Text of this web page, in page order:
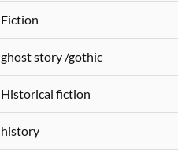
Fiction
ghost story /gothic
Historical fiction
history